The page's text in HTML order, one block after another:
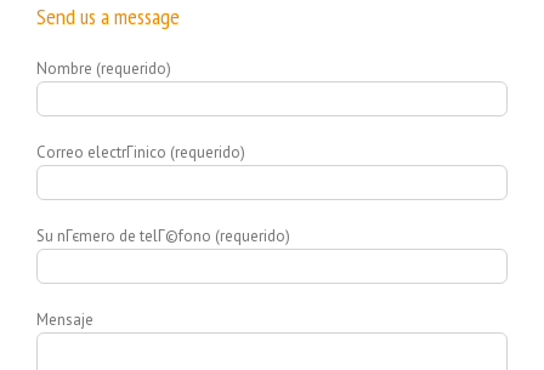
Send us a message
Nombre (requerido)
Correo electrГіnico (requerido)
Su nГєmero de telГ©fono (requerido)
Mensaje